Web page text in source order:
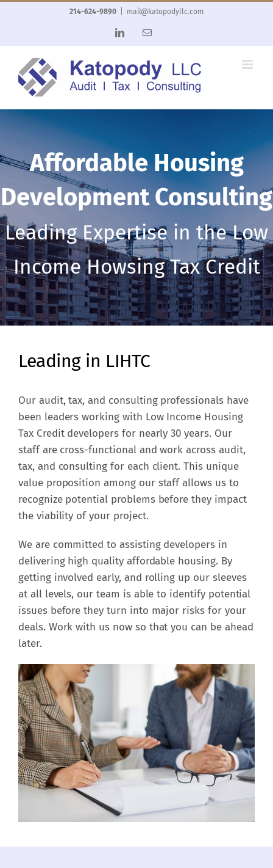
214-624-9890 mail@katopodyllc.com
LinkedInEmail
Affordable Housing
Development Consulting
Leading Expertise in the Low
Income Howsing Tax Credit
Leading in LIHTC
Our audit, tax, and consulting professionals have
been leaders working with Low Income Housing
Tax Credit developers for nearly 30 years. Our
staff are cross-functional and work across audit,
tax, and consulting for each client. This unique
value proposition among our staff allows us to
recognize potential problems before they impact
the viability of your project.
We are committed to assisting developers in
delivering high quality affordable housing. By
getting involved early, and rolling up our sleeves
at all levels, our team is able to identify potential
issues before they turn into major risks for your
deals. Work with us now so that you can be ahead
later.